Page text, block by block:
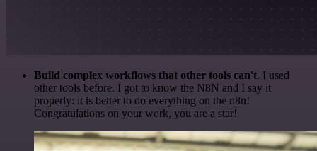
Build complex workflows that other tools can't. I used
other tools before. I got to know the N8N and I say it
properly: it is better to do everything on the n8n!
Congratulations on your work, you are a star!